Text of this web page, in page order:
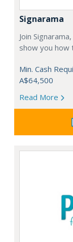
Signarama
Join
show you how
Min. Cash
A$64,500
Read More